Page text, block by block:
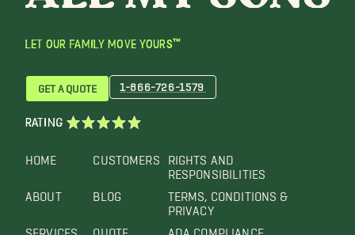
LET OUR FAMILY MOVE YOURS™
HOME
ABOUT
SERVICES
CUSTOMERS
BLOG
QUOTE
RIGHTS AND
RESPONSIBILITIES
TERMS, CONDITIONS &
PRIVACY
ADA COMPLIANCE
GET A QUOTE 1-866-726-1579
RATING